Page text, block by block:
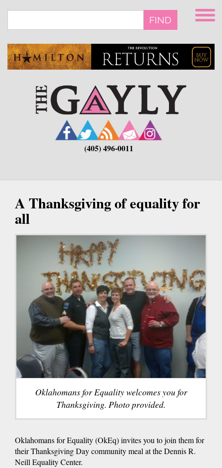
main
FIND
(405) 496-0011
A Thanksgiving of equality for
all
Oklahomans for Equality welcomes you for
Thanksgiving. Photo provided.
Oklahomans for Equality (OkEq) invites you to join them for
their Thanksgiving Day community meal at the Dennis R.
Neill Equality Center.